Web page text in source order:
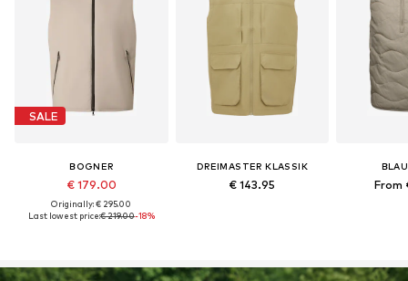
SALE
BOGNER
€ 179.00
Originally: € 295.00
Last lowest price:€ 219.00-18%
DREIMASTER KLASSIK
€ 143.95 From